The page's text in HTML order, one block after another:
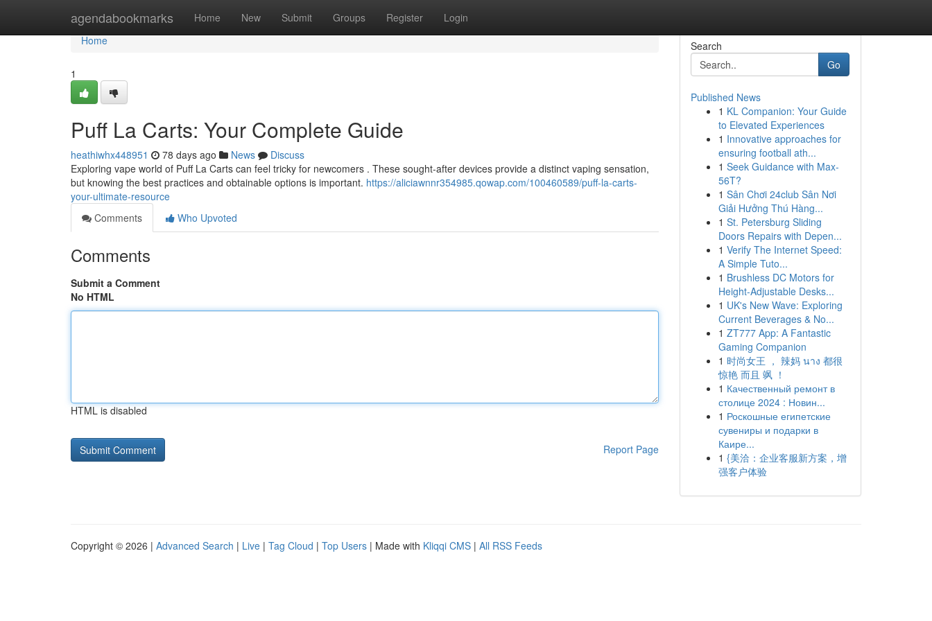
agendabookmarks Home New Submit Groups Register Login
Home
Home
1
Puff La Carts: Your Complete Guide
heathiwhx448951 78 days ago News
Discuss
Exploring vape world of Puff La Carts can feel tricky for newcomers . These sought-after devices provide a distinct vaping sensation,
but knowing the best practices and obtainable options is important. https://aliciawnnr354985.qowap.com/100460589/puff-la-carts-
your-ultimate-resource
Comments
Who Upvoted
Comments
Submit a Comment
No HTML
HTML is disabled
Report Page
Search
Go
Published News
1 KL Companion: Your Guide
to Elevated Experiences
1 Innovative approaches for
ensuring football ath...
1 Seek Guidance with Max-
56T?
1 Sân Chơi 24club Sân Nơi
Giải Hưởng Thú Hàng...
1 St. Petersburg Sliding
Doors Repairs with Depen...
1 Verify The Internet Speed:
A Simple Tuto...
1 Brushless DC Motors for
Height-Adjustable Desks...
1 UK's New Wave: Exploring
Current Beverages & No...
1 ZT777 App: A Fantastic
Gaming Companion
1 时尚女王 ， 辣妈 นาง 都很
惊艳 而且 飒 ！
1 Качественный ремонт в
столице 2024 : Новин...
1 Роскошные египетские
сувениры и подарки в
Каире...
1 {美洽：企业客服新方案，增
强客户体验
Copyright © 2026 | Advanced Search | Live | Tag Cloud | Top Users | Made with Kliqqi CMS | All RSS Feeds